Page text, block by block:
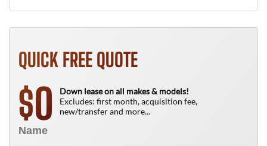
QUICK FREE QUOTE
$0
Down lease on all makes & models!
Excludes: first month, acquisition fee,
new/transfer and more...